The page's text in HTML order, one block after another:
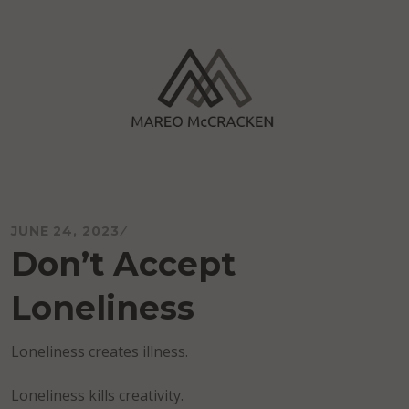
JUNE 24, 2023
Don’t Accept
Loneliness
Loneliness creates illness.
Loneliness kills creativity.